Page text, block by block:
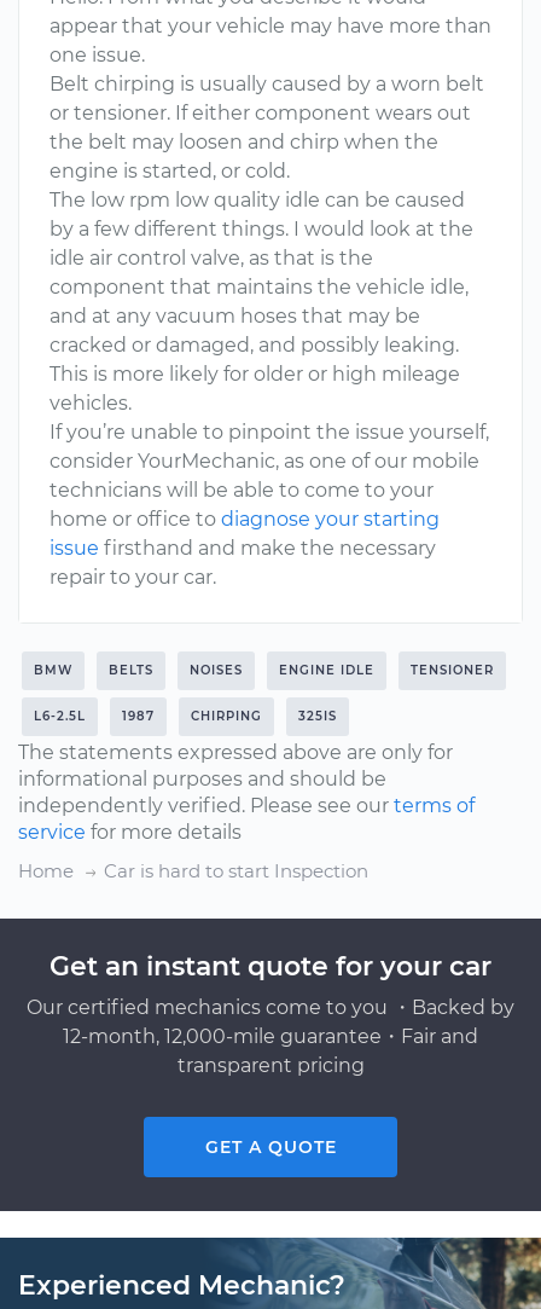
appear that your vehicle may have more than
one issue.
Belt chirping is usually caused by a worn belt
or tensioner. If either component wears out
the belt may loosen and chirp when the
engine is started, or cold.
The low rpm low quality idle can be caused
by a few different things. I would look at the
idle air control valve, as that is the
component that maintains the vehicle idle,
and at any vacuum hoses that may be
cracked or damaged, and possibly leaking.
This is more likely for older or high mileage
vehicles.
If you’re unable to pinpoint the issue yourself,
consider YourMechanic, as one of our mobile
technicians will be able to come to your
home or office to diagnose your starting
issue firsthand and make the necessary
repair to your car.
BMW BELTS NOISES ENGINE IDLE TENSIONER
L6-2.5L 1987 CHIRPING 325IS
The statements expressed above are only for
informational purposes and should be
independently verified. Please see our terms of
service for more details
Home
Car is hard to start Inspection
Get an instant quote for your car
Our certified mechanics come to you ・Backed by
12-month, 12,000-mile guarantee・Fair and
transparent pricing
GET A QUOTE
Experienced Mechanic?